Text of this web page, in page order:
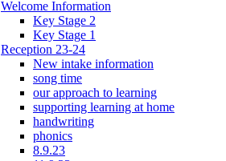
Welcome Information
Key Stage 2
Key Stage 1
Reception 23-24
New intake information
song time
our approach to learning
supporting learning at home
handwriting
phonics
8.9.23